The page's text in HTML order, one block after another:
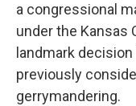
a congressional
under the Kansas
landmark
previously
gerrymandering.